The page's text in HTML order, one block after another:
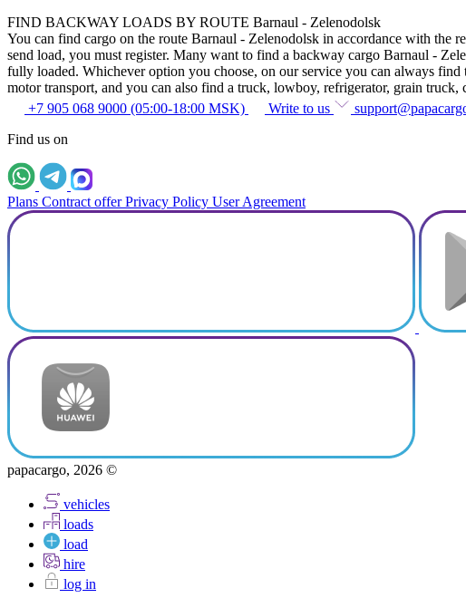
FIND BACKWAY LOADS BY ROUTE Barnaul - Zelenodolsk
You can find cargo on the route Barnaul - Zelenodolsk in accordance with the
send load, you must register. Many want to find a backway cargo Barnaul -
fully loaded. Whichever option you choose, on our service you can always
motor transport, and you can also find a truck, lowboy, refrigerator, grain truck,
+7 905 068 9000 (05:00-18:00 MSK)
Write to us
Find us on
Plans Contract offer Privacy Policy User Agreement
papacargo, 2026 ©
vehicles
loads
load
hire
log in